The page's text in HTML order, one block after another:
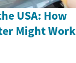
USA: How
Might Work